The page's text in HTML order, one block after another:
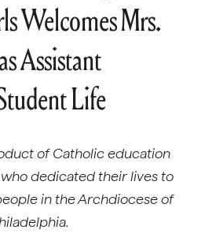
Welcomes Mrs.
Assistant
Life
of Catholic education
dedicated their lives to
in the Archdiocese of